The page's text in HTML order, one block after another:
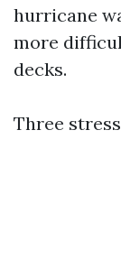
hurricane
more
decks.
Three